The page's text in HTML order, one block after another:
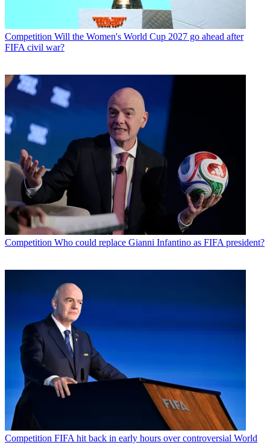
Competition Will the Women's World Cup 2027 go ahead after
FIFA civil war?
Competition Who could replace Gianni Infantino as FIFA president?
Competition FIFA hit back in early hours over controversial World